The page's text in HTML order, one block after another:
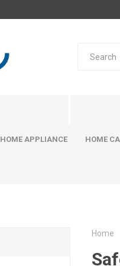
HOME APPLIANCE HOME
Home